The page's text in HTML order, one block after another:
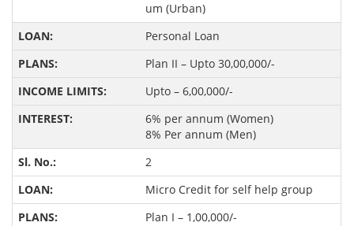
um (Urban)
Personal Loan
Plan II – Upto 30,00,000/-
Upto – 6,00,000/-
6% per annum (Women)
8% Per annum (Men)
2
Micro Credit for self help group
Plan I – 1,00,000/-